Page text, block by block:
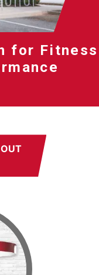
for Fitness